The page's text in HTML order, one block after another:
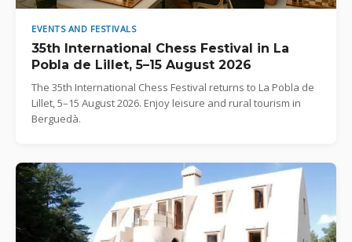
EVENTS AND FESTIVALS
35th International Chess Festival in La
Pobla de Lillet, 5–15 August 2026
The 35th International Chess Festival returns to La Pobla de
Lillet, 5–15 August 2026. Enjoy leisure and rural tourism in
Berguedà.